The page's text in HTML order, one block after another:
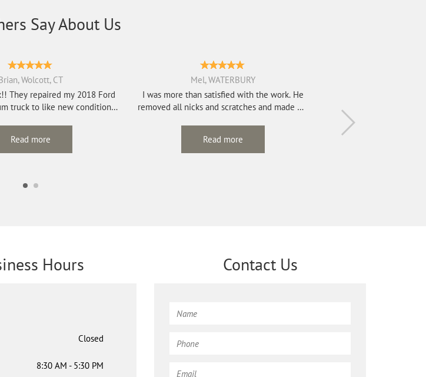
Say About Us
Wolcott, CT
They repaired my 2018 Ford
truck to like new condition
Read more
Mel, WATERBURY
I was more than satisfied with the work. He
removed all nicks and scratches and made my
Read more
Hours
Closed
8:30 AM - 5:30 PM
Contact Us